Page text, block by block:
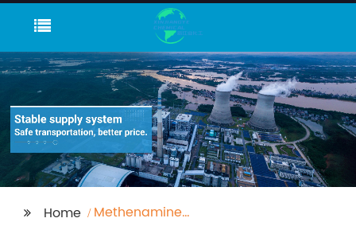
Home
Methenamine